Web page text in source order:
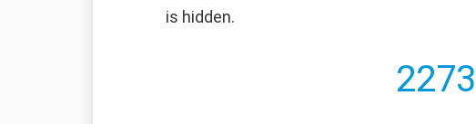
is hidden.